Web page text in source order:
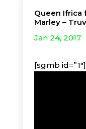
Queen Ifrica
Marley –
Jan 24, 2017
[sgmb id=”1″]